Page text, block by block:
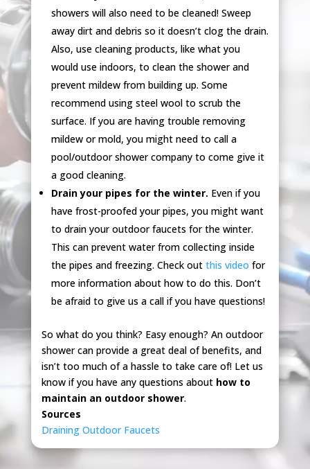
showers will also need to be cleaned! Sweep
away dirt and debris so it doesn’t clog the drain.
Also, use cleaning products, like what you
would use indoors, to clean the shower and
prevent mildew from building up. Some
recommend using steel wool to scrub the
surface. If you are having trouble removing
mildew or mold, you might need to call a
pool/outdoor shower company to come give it
a good cleaning.
Drain your pipes for the winter. Even if you
have frost-proofed your pipes, you might want
to drain your outdoor faucets for the winter.
This can prevent water from collecting inside
the pipes and freezing. Check out this video for
more information about how to do this. Don’t
be afraid to give us a call if you have questions!
So what do you think? Easy enough? An outdoor
shower can provide a great deal of benefits, and
isn’t too much of a hassle to take care of! Let us
know if you have any questions about how to
maintain an outdoor shower.
Sources
Draining Outdoor Faucets